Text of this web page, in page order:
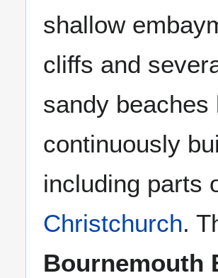
shallow
cliffs and
sandy beaches
continuously
including parts
Christchurch.
Bournemouth